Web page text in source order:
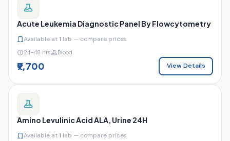
Acute Leukemia Diagnostic Panel By Flowcytometry
Available at1 lab — compare prices
24–48 hrs Blood
₹9,700 View Details
Amino Levulinic Acid ALA, Urine 24H
Available at1 lab — compare prices